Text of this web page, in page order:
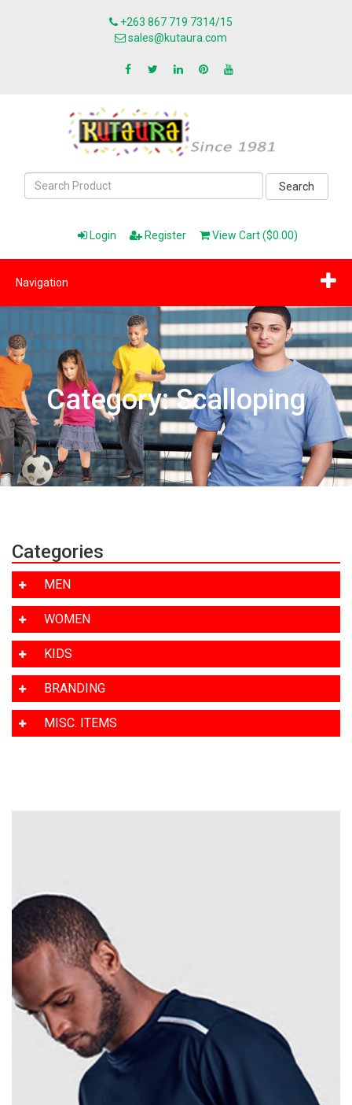
+263 867 719 7314/15
sales@kutaura.com
Search
Login Register View Cart ($0.00)
Navigation
Category: Scalloping
Categories
MEN
WOMEN
KIDS
BRANDING
MISC. ITEMS